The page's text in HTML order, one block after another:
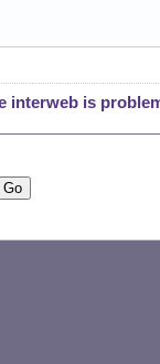
interweb is